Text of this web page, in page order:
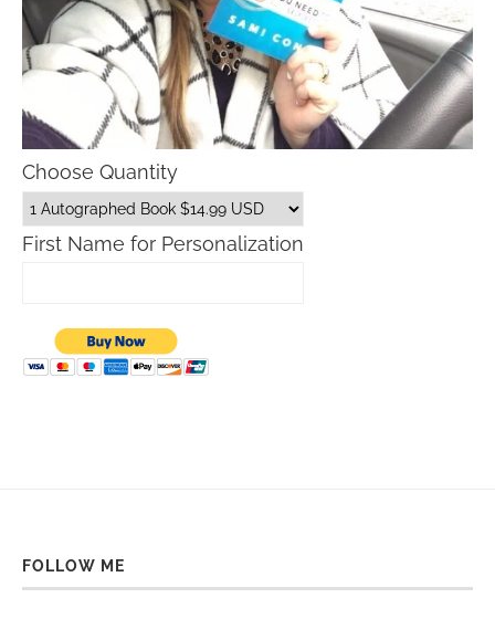
Choose Quantity
First Name for Personalization
FOLLOW ME